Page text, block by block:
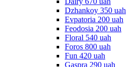
Dzhankoy 350 uah
Evpatoria 200 uah
Feodosia 200 uah
Floral 540 uah
Foros 800 uah
Fun 420 uah
Gaspra 290 uah